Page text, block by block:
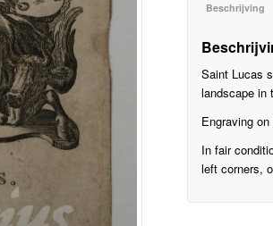
Beschrijving
Saint Lucas
landscape in
Engraving
In fair
left corners,